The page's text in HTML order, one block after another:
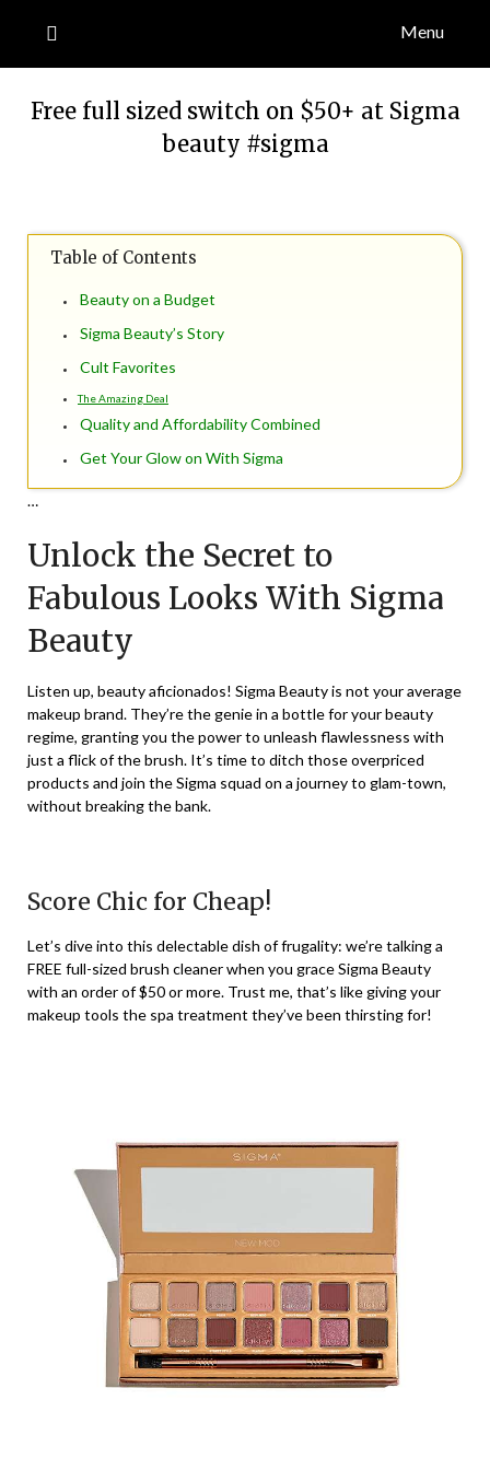
Menu
Free full sized switch on $50+ at Sigma
beauty #sigma
on
TheCouponsApp
Table of Contents
Beauty on a Budget
Sigma Beauty’s Story
Cult Favorites
The Amazing Deal
Quality and Affordability Combined
Get Your Glow on With Sigma
…
Unlock the Secret to
Fabulous Looks With Sigma
Beauty
Listen up, beauty aficionados! Sigma Beauty is not your average
makeup brand. They’re the genie in a bottle for your beauty
regime, granting you the power to unleash flawlessness with
just a flick of the brush. It’s time to ditch those overpriced
products and join the Sigma squad on a journey to glam-town,
without breaking the bank.
Score Chic for Cheap!
Let’s dive into this delectable dish of frugality: we’re talking a
FREE full-sized brush cleaner when you grace Sigma Beauty
with an order of $50 or more. Trust me, that’s like giving your
makeup tools the spa treatment they’ve been thirsting for!